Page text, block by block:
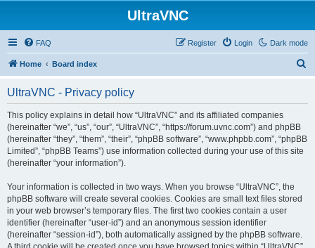
UltraVNC
Dark mode
FAQ Login
Register
Home Board index
UltraVNC - Privacy policy
This policy explains in detail how “UltraVNC” and its affiliated companies
(hereinafter “we”, “us”, “our”, “UltraVNC”, “https://forum.uvnc.com”) and phpBB
(hereinafter “they”, “them”, “their”, “phpBB software”, “www.phpbb.com”, “phpBB
Limited”, “phpBB Teams”) use information collected during your use of this site
(hereinafter “your information”).
Your information is collected in two ways. When you browse “UltraVNC”, the
phpBB software will create several cookies. Cookies are small text files stored
in your web browser’s temporary files. The first two cookies contain a user
identifier (hereinafter “user-id”) and an anonymous session identifier
(hereinafter “session-id”), both automatically assigned by the phpBB software.